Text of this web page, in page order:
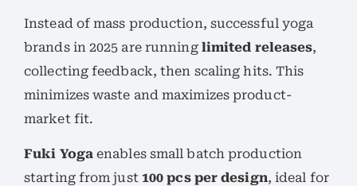
Instead of mass production, successful yoga
brands in 2025 are running limited releases,
collecting feedback, then scaling hits. This
minimizes waste and maximizes product-
market fit.
Fuki Yogaenables small batch production
starting from just 100 pcs per design, ideal for